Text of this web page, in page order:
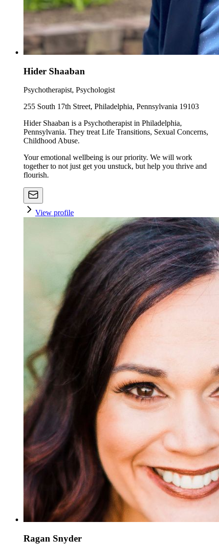
Hider Shaaban
Psychotherapist, Psychologist
255 South 17th Street, Philadelphia, Pennsylvania 19103
Hider Shaaban is a Psychotherapist in Philadelphia,
Pennsylvania. They treat Life Transitions, Sexual Concerns,
Childhood Abuse.
Your emotional wellbeing is our priority. We will work
together to not just get you unstuck, but help you thrive and
flourish.
View profile
Ragan Snyder